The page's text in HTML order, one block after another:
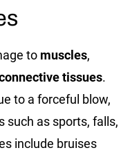
to muscles,
tissues.
to a forceful blow,
such as sports, falls,
include bruises